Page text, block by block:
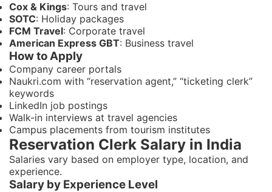
Cox & Kings: Tours and travel
SOTC: Holiday packages
FCM Travel: Corporate travel
American Express GBT: Business travel
How to Apply
Company career portals
Naukri.com with “reservation agent,” “ticketing clerk”
keywords
LinkedIn job postings
Walk-in interviews at travel agencies
Campus placements from tourism institutes
Reservation Clerk Salary in India
Salaries vary based on employer type, location, and
experience.
Salary by Experience Level